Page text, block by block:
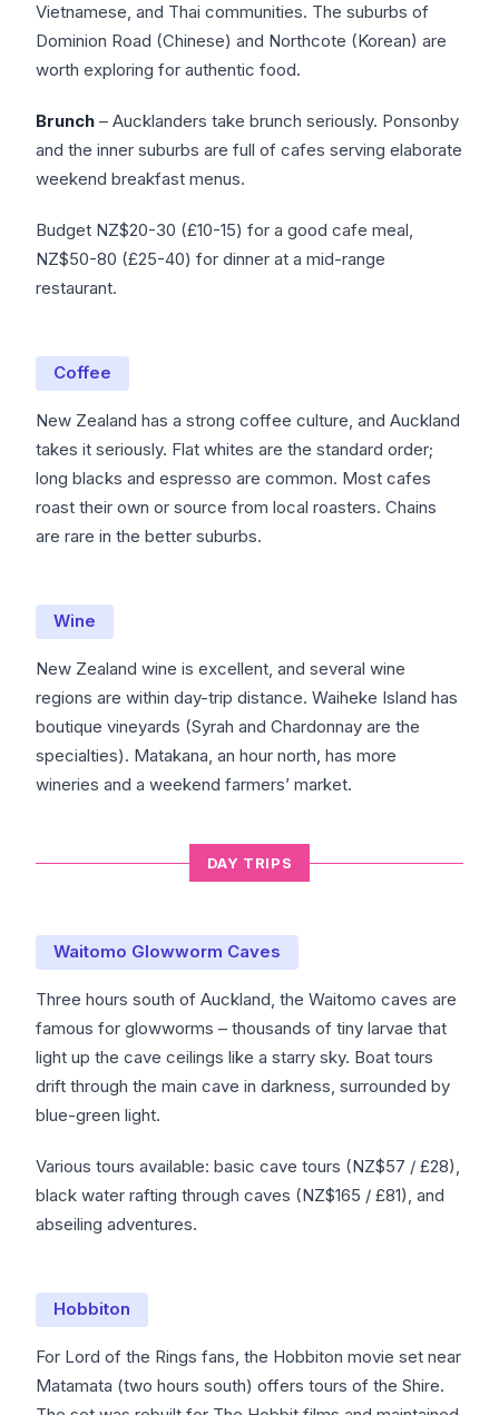
Vietnamese, and Thai communities. The suburbs of
Dominion Road (Chinese) and Northcote (Korean) are
worth exploring for authentic food.
Brunch – Aucklanders take brunch seriously. Ponsonby
and the inner suburbs are full of cafes serving elaborate
weekend breakfast menus.
Budget NZ$20-30 (£10-15) for a good cafe meal,
NZ$50-80 (£25-40) for dinner at a mid-range
restaurant.
Coffee
New Zealand has a strong coffee culture, and Auckland
takes it seriously. Flat whites are the standard order;
long blacks and espresso are common. Most cafes
roast their own or source from local roasters. Chains
are rare in the better suburbs.
Wine
New Zealand wine is excellent, and several wine
regions are within day-trip distance. Waiheke Island has
boutique vineyards (Syrah and Chardonnay are the
specialties). Matakana, an hour north, has more
wineries and a weekend farmers’ market.
DAY TRIPS
Waitomo Glowworm Caves
Three hours south of Auckland, the Waitomo caves are
famous for glowworms – thousands of tiny larvae that
light up the cave ceilings like a starry sky. Boat tours
drift through the main cave in darkness, surrounded by
blue-green light.
Various tours available: basic cave tours (NZ$57 / £28),
black water rafting through caves (NZ$165 / £81), and
abseiling adventures.
Hobbiton
For Lord of the Rings fans, the Hobbiton movie set near
Matamata (two hours south) offers tours of the Shire.